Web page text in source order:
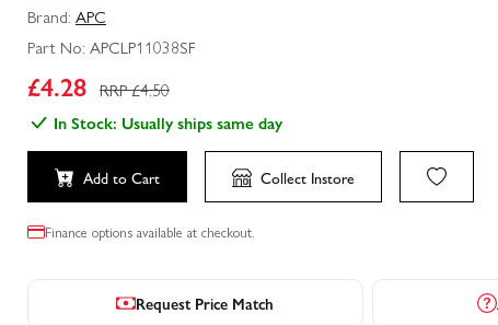
Brand: APC
Part No: APCLP11038SF
£4.28 RRP £4.50
In Stock: Usually ships same day
Add to Cart Collect Instore
Finance options available at checkout.
Request Price Match